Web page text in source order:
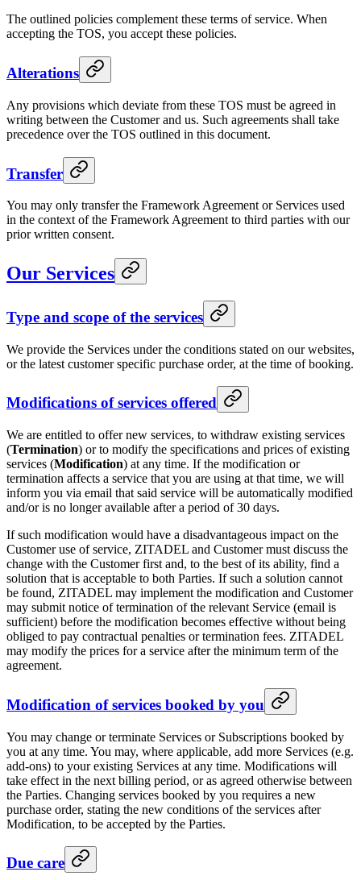
The outlined policies complement these terms of service. When
accepting the TOS, you accept these policies.
Alterations
Any provisions which deviate from these TOS must be agreed in
writing between the Customer and us. Such agreements shall take
precedence over the TOS outlined in this document.
Transfer
You may only transfer the Framework Agreement or Services used
in the context of the Framework Agreement to third parties with our
prior written consent.
Our Services
Type and scope of the services
We provide the Services under the conditions stated on our websites,
or the latest customer specific purchase order, at the time of booking.
Modifications of services offered
We are entitled to offer new services, to withdraw existing services
(Termination) or to modify the specifications and prices of existing
services (Modification) at any time. If the modification or
termination affects a service that you are using at that time, we will
inform you via email that said service will be automatically modified
and/or is no longer available after a period of 30 days.
If such modification would have a disadvantageous impact on the
Customer use of service, ZITADEL and Customer must discuss the
change with the Customer first and, to the best of its ability, find a
solution that is acceptable to both Parties. If such a solution cannot
be found, ZITADEL may implement the modification and Customer
may submit notice of termination of the relevant Service (email is
sufficient) before the modification becomes effective without being
obliged to pay contractual penalties or termination fees. ZITADEL
may modify the prices for a service after the minimum term of the
agreement.
Modification of services booked by you
You may change or terminate Services or Subscriptions booked by
you at any time. You may, where applicable, add more Services (e.g.
add-ons) to your existing Services at any time. Modifications will
take effect in the next billing period, or as agreed otherwise between
the Parties. Changing services booked by you requires a new
purchase order, stating the new conditions of the services after
Modification, to be accepted by the Parties.
Due care